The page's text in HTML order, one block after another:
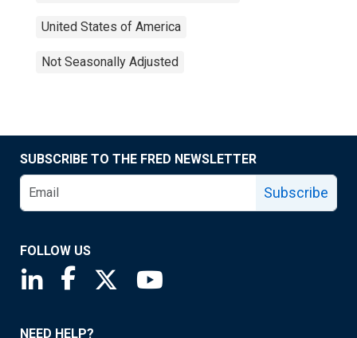
United States of America
Not Seasonally Adjusted
SUBSCRIBE TO THE FRED NEWSLETTER
Subscribe
FOLLOW US
Saint Louis Fed linkedin page
Saint Louis Fed facebook page
Saint Louis Fed X page
NEED HELP?